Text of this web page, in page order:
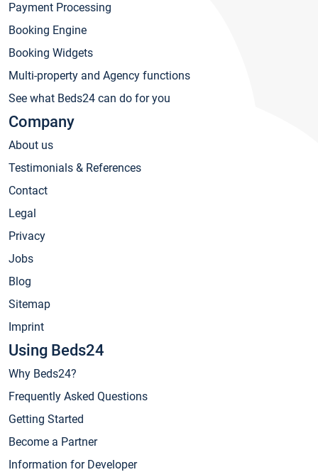
Payment Processing
Booking Engine
Booking Widgets
Multi-property and Agency functions
See what Beds24 can do for you
Company
About us
Testimonials & References
Contact
Legal
Privacy
Jobs
Blog
Sitemap
Imprint
Using Beds24
Why Beds24?
Frequently Asked Questions
Getting Started
Become a Partner
Information for Developer